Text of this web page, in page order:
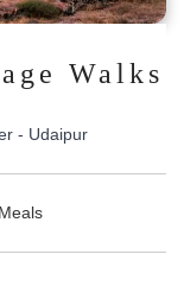
Walks
- Udaipur
Meals